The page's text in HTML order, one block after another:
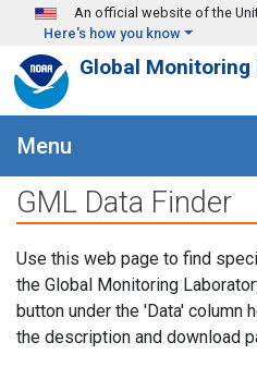
Skip to main content
An official website of the
Here's how you know
Global
Menu
GML Data Finder
Use this web page to find
the Global Monitoring
button under the 'Data' column
the description and download